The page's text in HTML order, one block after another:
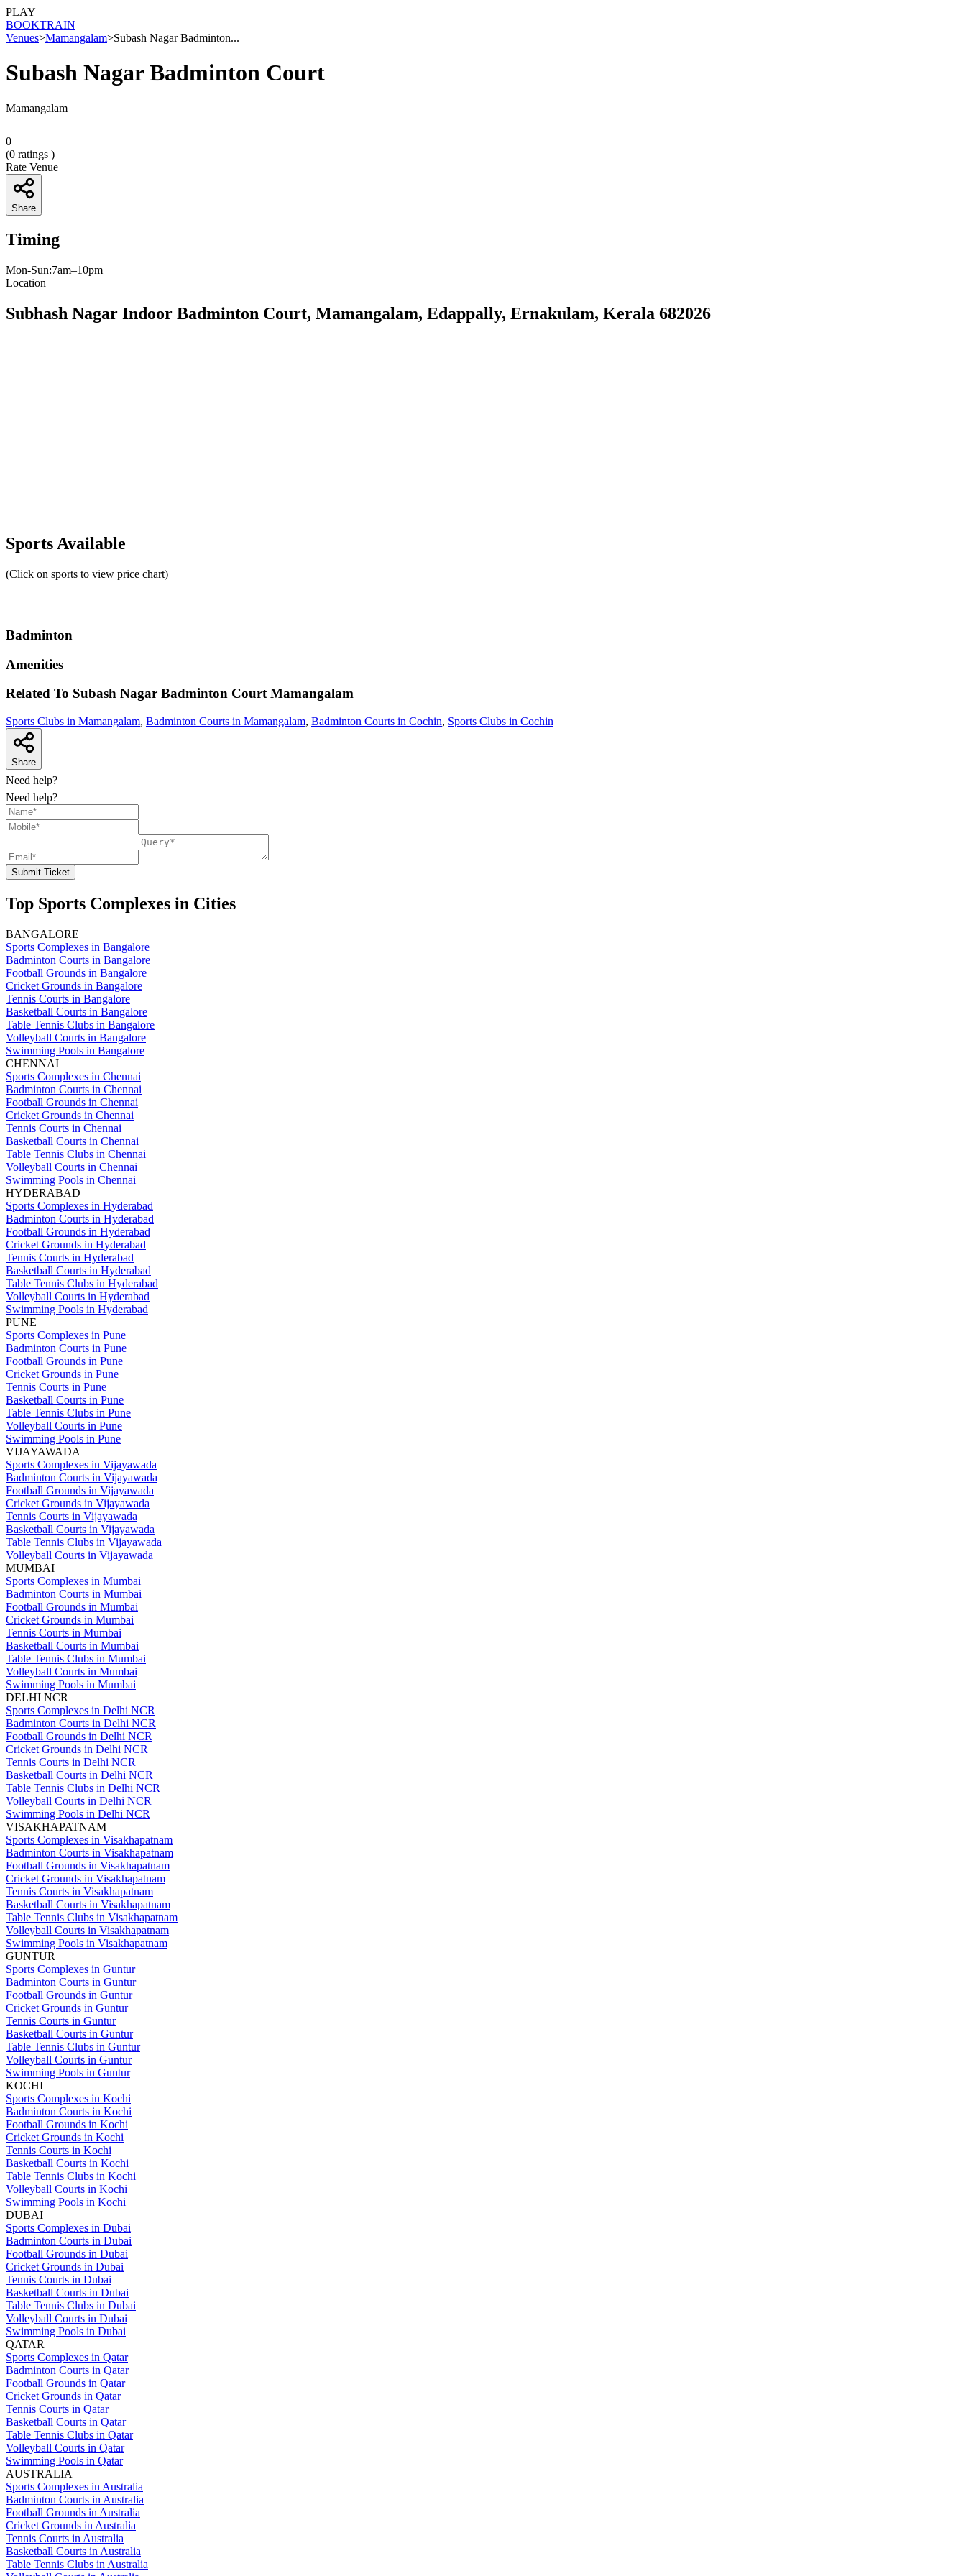
PLAY
BOOKTRAIN
Venues>Mamangalam>Subash Nagar Badminton...
Subash Nagar Badminton Court
Mamangalam
0
(0 ratings )
Rate Venue
Share
Timing
Mon-Sun:7am–10pm
Location
Subhash Nagar Indoor Badminton Court, Mamangalam, Edappally, Ernakulam, Kerala 682026
Sports Available
(Click on sports to view price chart)
Badminton
Amenities
Related To Subash Nagar Badminton Court Mamangalam
Sports Clubs in Mamangalam, Badminton Courts in Mamangalam, Badminton Courts in Cochin, Sports Clubs in Cochin
Share
Need help?
Need help?
Submit Ticket
Top Sports Complexes in Cities
BANGALORE
Sports Complexes in Bangalore
Badminton Courts in Bangalore
Football Grounds in Bangalore
Cricket Grounds in Bangalore
Tennis Courts in Bangalore
Basketball Courts in Bangalore
Table Tennis Clubs in Bangalore
Volleyball Courts in Bangalore
Swimming Pools in Bangalore
CHENNAI
Sports Complexes in Chennai
Badminton Courts in Chennai
Football Grounds in Chennai
Cricket Grounds in Chennai
Tennis Courts in Chennai
Basketball Courts in Chennai
Table Tennis Clubs in Chennai
Volleyball Courts in Chennai
Swimming Pools in Chennai
HYDERABAD
Sports Complexes in Hyderabad
Badminton Courts in Hyderabad
Football Grounds in Hyderabad
Cricket Grounds in Hyderabad
Tennis Courts in Hyderabad
Basketball Courts in Hyderabad
Table Tennis Clubs in Hyderabad
Volleyball Courts in Hyderabad
Swimming Pools in Hyderabad
PUNE
Sports Complexes in Pune
Badminton Courts in Pune
Football Grounds in Pune
Cricket Grounds in Pune
Tennis Courts in Pune
Basketball Courts in Pune
Table Tennis Clubs in Pune
Volleyball Courts in Pune
Swimming Pools in Pune
VIJAYAWADA
Sports Complexes in Vijayawada
Badminton Courts in Vijayawada
Football Grounds in Vijayawada
Cricket Grounds in Vijayawada
Tennis Courts in Vijayawada
Basketball Courts in Vijayawada
Table Tennis Clubs in Vijayawada
Volleyball Courts in Vijayawada
MUMBAI
Sports Complexes in Mumbai
Badminton Courts in Mumbai
Football Grounds in Mumbai
Cricket Grounds in Mumbai
Tennis Courts in Mumbai
Basketball Courts in Mumbai
Table Tennis Clubs in Mumbai
Volleyball Courts in Mumbai
Swimming Pools in Mumbai
DELHI NCR
Sports Complexes in Delhi NCR
Badminton Courts in Delhi NCR
Football Grounds in Delhi NCR
Cricket Grounds in Delhi NCR
Tennis Courts in Delhi NCR
Basketball Courts in Delhi NCR
Table Tennis Clubs in Delhi NCR
Volleyball Courts in Delhi NCR
Swimming Pools in Delhi NCR
VISAKHAPATNAM
Sports Complexes in Visakhapatnam
Badminton Courts in Visakhapatnam
Football Grounds in Visakhapatnam
Cricket Grounds in Visakhapatnam
Tennis Courts in Visakhapatnam
Basketball Courts in Visakhapatnam
Table Tennis Clubs in Visakhapatnam
Volleyball Courts in Visakhapatnam
Swimming Pools in Visakhapatnam
GUNTUR
Sports Complexes in Guntur
Badminton Courts in Guntur
Football Grounds in Guntur
Cricket Grounds in Guntur
Tennis Courts in Guntur
Basketball Courts in Guntur
Table Tennis Clubs in Guntur
Volleyball Courts in Guntur
Swimming Pools in Guntur
KOCHI
Sports Complexes in Kochi
Badminton Courts in Kochi
Football Grounds in Kochi
Cricket Grounds in Kochi
Tennis Courts in Kochi
Basketball Courts in Kochi
Table Tennis Clubs in Kochi
Volleyball Courts in Kochi
Swimming Pools in Kochi
DUBAI
Sports Complexes in Dubai
Badminton Courts in Dubai
Football Grounds in Dubai
Cricket Grounds in Dubai
Tennis Courts in Dubai
Basketball Courts in Dubai
Table Tennis Clubs in Dubai
Volleyball Courts in Dubai
Swimming Pools in Dubai
QATAR
Sports Complexes in Qatar
Badminton Courts in Qatar
Football Grounds in Qatar
Cricket Grounds in Qatar
Tennis Courts in Qatar
Basketball Courts in Qatar
Table Tennis Clubs in Qatar
Volleyball Courts in Qatar
Swimming Pools in Qatar
AUSTRALIA
Sports Complexes in Australia
Badminton Courts in Australia
Football Grounds in Australia
Cricket Grounds in Australia
Tennis Courts in Australia
Basketball Courts in Australia
Table Tennis Clubs in Australia